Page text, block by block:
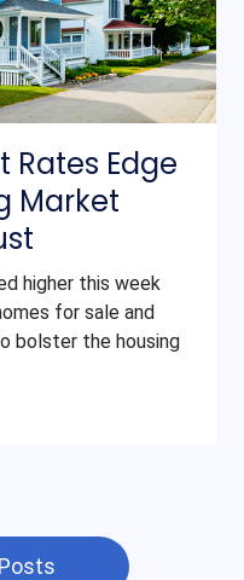
Rates Edge
Market
higher this week
for sale and
bolster the housing